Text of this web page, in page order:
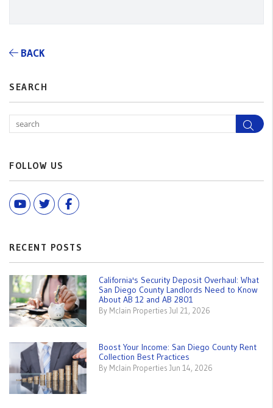
BACK
SEARCH
FOLLOW US
YoutubeTwitterFacebook
RECENT POSTS
California's Security Deposit Overhaul: What
San Diego County Landlords Need to Know
About AB 12 and AB 2801
By Mclain Properties Jul 21, 2026
Boost Your Income: San Diego County Rent
Collection Best Practices
By Mclain Properties Jun 14, 2026